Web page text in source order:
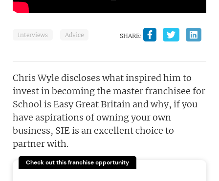
Interviews Advice SHARE:
Chris Wyle discloses what inspired him to
invest in becoming the master franchisee for
School is Easy Great Britain and why, if you
have aspirations of owning your own
business, SIE is an excellent choice to
partner with.
Check out this franchise opportunity